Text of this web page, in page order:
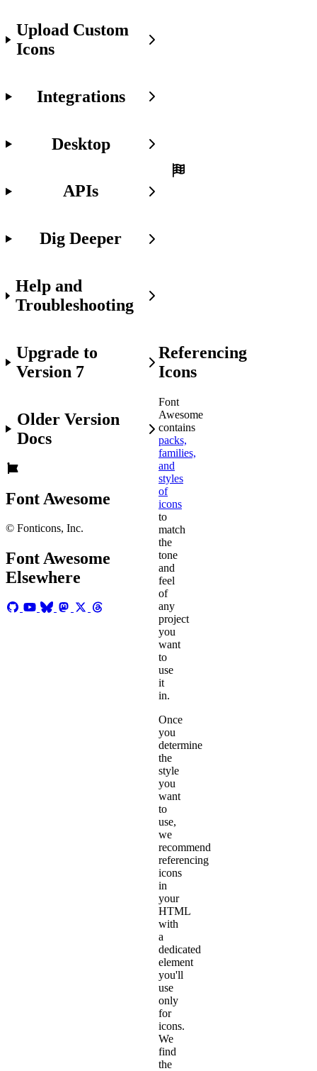
Upload Custom
Icons
Integrations
Desktop
APIs
Dig Deeper
Help and
Troubleshooting
Upgrade to
Version 7
Older Version
Docs
Font Awesome
© Fonticons, Inc.
Font Awesome
Elsewhere
Referencing
Icons
Font
Awesome
contains
packs,
families,
and
styles
of
icons
to
match
the
tone
and
feel
of
any
project
you
want
to
use
it
in.
Once
you
determine
the
style
you
want
to
use,
we
recommend
referencing
icons
in
your
HTML
with
a
dedicated
element
you'll
use
only
for
icons.
We
find
the